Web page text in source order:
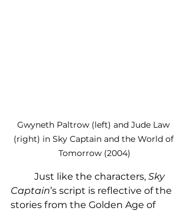
Gwyneth Paltrow (left) and Jude Law
(right) in Sky Captain and the World of
Tomorrow (2004)
	Just like the characters,
Sky
Captain’s script is reflective of the
stories from the Golden Age of